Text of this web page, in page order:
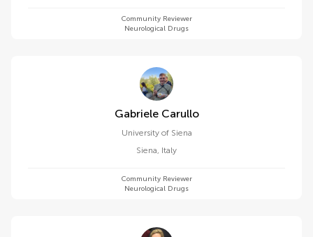
Community Reviewer
Neurological Drugs
Gabriele Carullo
University of Siena
Siena, Italy
Community Reviewer
Neurological Drugs